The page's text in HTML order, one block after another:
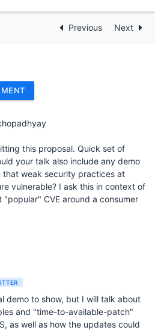
Previous Next
this proposal. Quick set of
your talk also include any demo
that weak security practices at
vulnerable? I ask this in context of
CVE around a consumer
demo to show, but I will talk about
and "time-to-available-patch"
as well as how the updates could